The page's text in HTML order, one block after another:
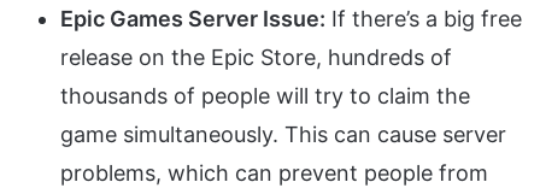
Epic Games Server Issue: If there’s a big free
release on the Epic Store, hundreds of
thousands of people will try to claim the
game simultaneously. This can cause server
problems, which can prevent people from